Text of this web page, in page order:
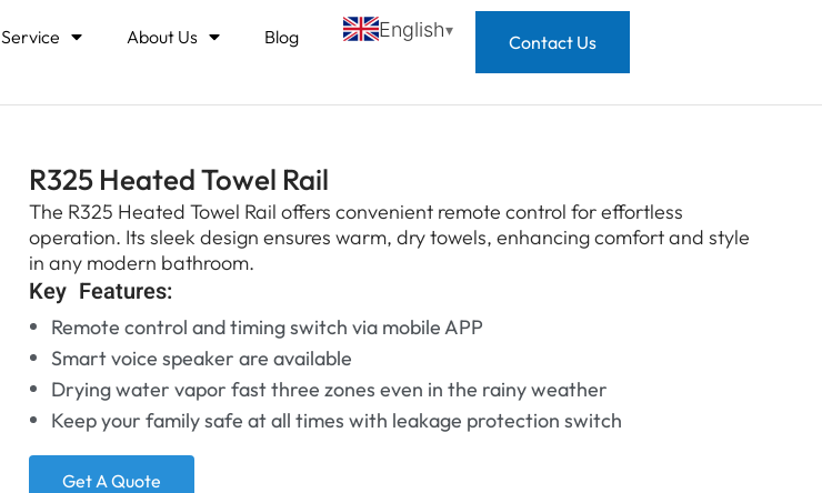
Service About Us Blog English
Contact Us
R325 Heated Towel Rail
The R325 Heated Towel Rail offers convenient remote control for effortless
operation. Its sleek design ensures warm, dry towels, enhancing comfort and style
in any modern bathroom.
Key Features:
Remote control and timing switch via mobile APP
Smart voice speaker are available
Drying water vapor fast three zones even in the rainy weather
Keep your family safe at all times with leakage protection switch
Get A Quote